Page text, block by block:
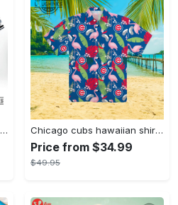
New york yankees hawaiian shirt ny yankees hawaiian shirt mlb hawaiian shirts Chicago cubs hawaiian shirt giveaway mlb hawaiian shirt 2023 cubs hawaiian shirt mens chicago cubs shirt
Price from $34.99
$49.95